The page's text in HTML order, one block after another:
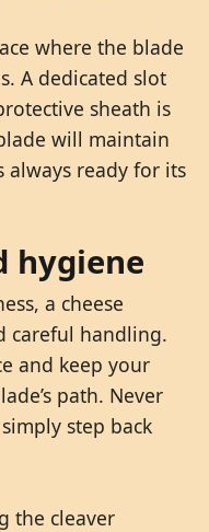
where the blade
A dedicated slot
sheath is
will maintain
always ready for its
hygiene
a cheese
careful handling.
and keep your
path. Never
step back
the cleaver